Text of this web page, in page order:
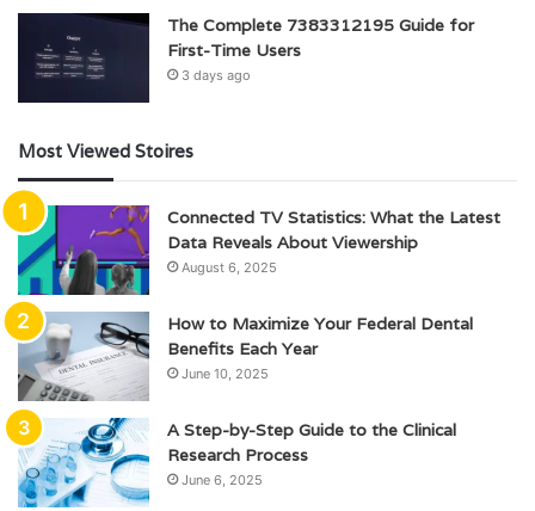
The Complete 7383312195 Guide for
First-Time Users
3 days ago
Most Viewed Stoires
Connected TV Statistics: What the Latest
Data Reveals About Viewership
August 6, 2025
How to Maximize Your Federal Dental
Benefits Each Year
June 10, 2025
A Step-by-Step Guide to the Clinical
Research Process
June 6, 2025